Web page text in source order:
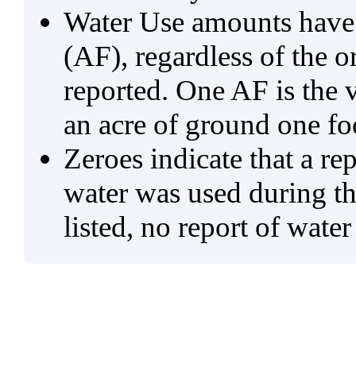
Water Use amounts
(AF), regardless of the
reported. One AF is
an acre of ground one
Zeroes indicate that a
water was used during
listed, no report of